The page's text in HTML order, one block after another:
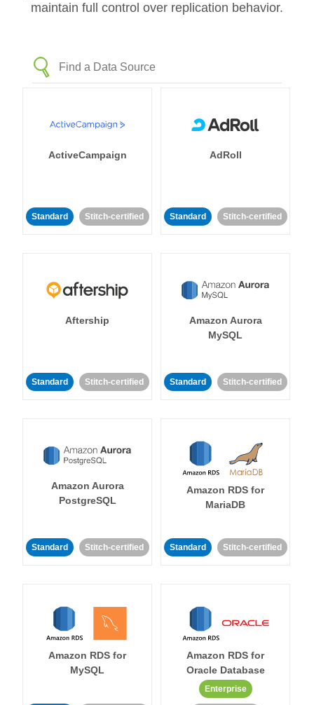
maintain full control over replication behavior.
ActiveCampaign
Standard Stitch-certified
AdRoll
Standard Stitch-certified
Aftership
Standard Stitch-certified
Amazon Aurora
MySQL
Standard Stitch-certified
Amazon Aurora
PostgreSQL
Standard Stitch-certified
Amazon RDS for
MariaDB
Standard Stitch-certified
Amazon RDS for
MySQL
Amazon RDS for
Oracle Database
Enterprise